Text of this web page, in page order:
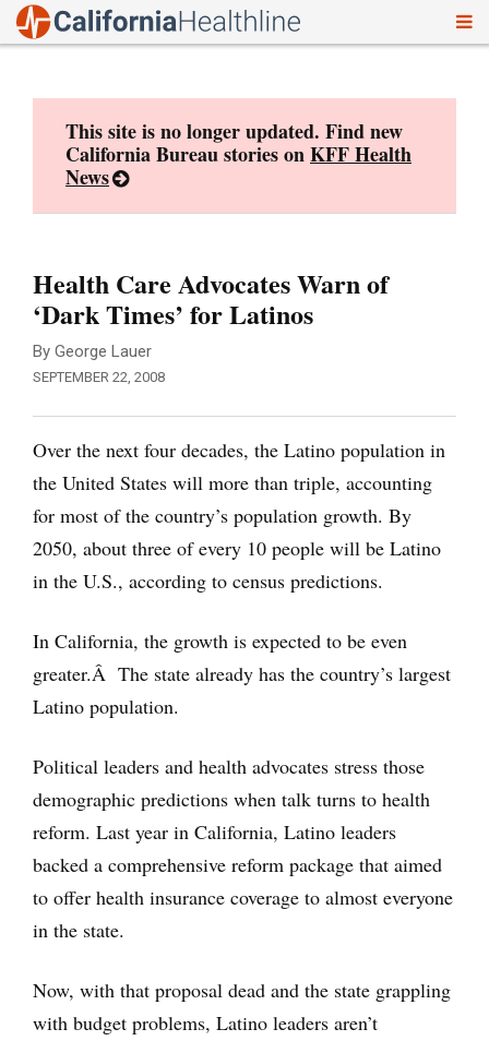
This site is no longer updated. Find new
California Bureau stories onKFF Health
News
Health Care Advocates Warn of
‘Dark Times’ for Latinos
By George Lauer
SEPTEMBER 22, 2008
Over the next four decades, the Latino population in
the United States will more than triple, accounting
for most of the country’s population growth. By
2050, about three of every 10 people will be Latino
in the U.S., according to census predictions.
In California, the growth is expected to be even
greater.Â The state already has the country’s largest
Latino population.
Political leaders and health advocates stress those
demographic predictions when talk turns to health
reform. Last year in California, Latino leaders
backed a comprehensive reform package that aimed
to offer health insurance coverage to almost everyone
in the state.
Now, with that proposal dead and the state grappling
with budget problems, Latino leaders aren’t